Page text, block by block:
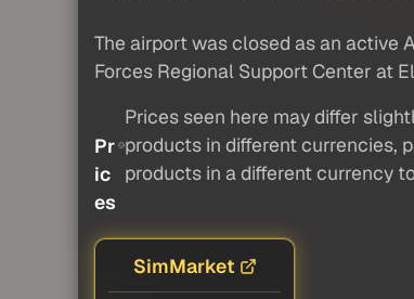
The airport was closed as an active
Forces Regional Support Center at
Pr
ic
es
Prices seen here may differ
products in different currencies,
products in a different currency
SimMarket